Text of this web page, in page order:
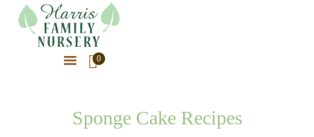
0
Sponge Cake Recipes
ABOUT OUR NURSERY
OUR PLANTS